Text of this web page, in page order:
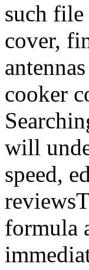
such file
cover,
cooker
will
speed,
formula